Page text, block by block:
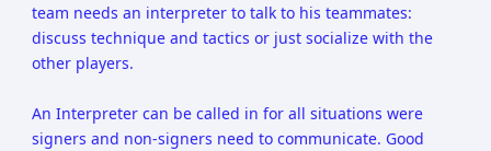
team needs an interpreter to talk to his teammates:
discuss technique and tactics or just socialize with the
other players.
An Interpreter can be called in for all situations were
signers and non-signers need to communicate. Good